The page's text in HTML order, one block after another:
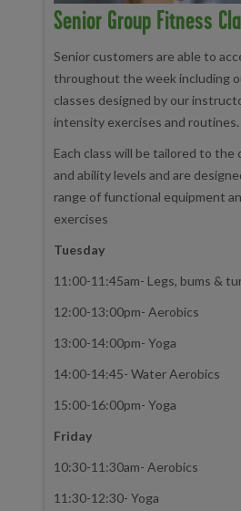
Senior Group Fitness
Senior customers are able to
throughout the week including
classes designed by our
intensity exercises and routines.
Each class will be tailored to the
and ability levels and are
range of functional equipment
exercises
Tuesday
11:00-11:45am- Legs, bums &
12:00-13:00pm- Aerobics
13:00-14:00pm- Yoga
14:00-14:45- Water Aerobics
15:00-16:00pm- Yoga
Friday
10:30-11:30am- Aerobics
11:30-12:30- Yoga